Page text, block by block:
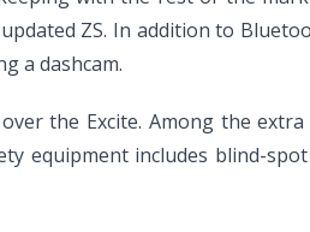
ZS. In addition to
a dashcam.
the Excite. Among the
equipment includes blind-